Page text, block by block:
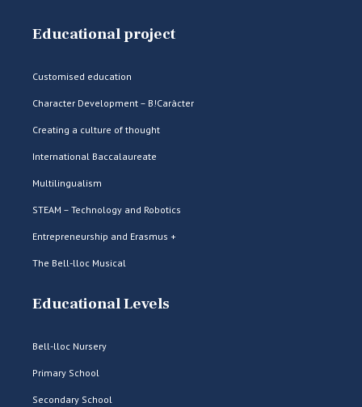
Educational project
Customised education
Character Development – B!Caràcter
Creating a culture of thought
International Baccalaureate
Multilingualism
STEAM – Technology and Robotics
Entrepreneurship and Erasmus +
The Bell-lloc Musical
Educational Levels
Bell-lloc Nursery
Primary School
Secondary School